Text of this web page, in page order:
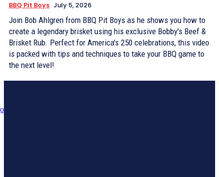
BBQ Pit Boys July 5, 2026
Join Bob Ahlgren from BBQ Pit Boys as he shows you how to
create a legendary brisket using his exclusive Bobby's Beef &
Brisket Rub. Perfect for America's 250 celebrations, this video
is packed with tips and techniques to take your BBQ game to
the next level!